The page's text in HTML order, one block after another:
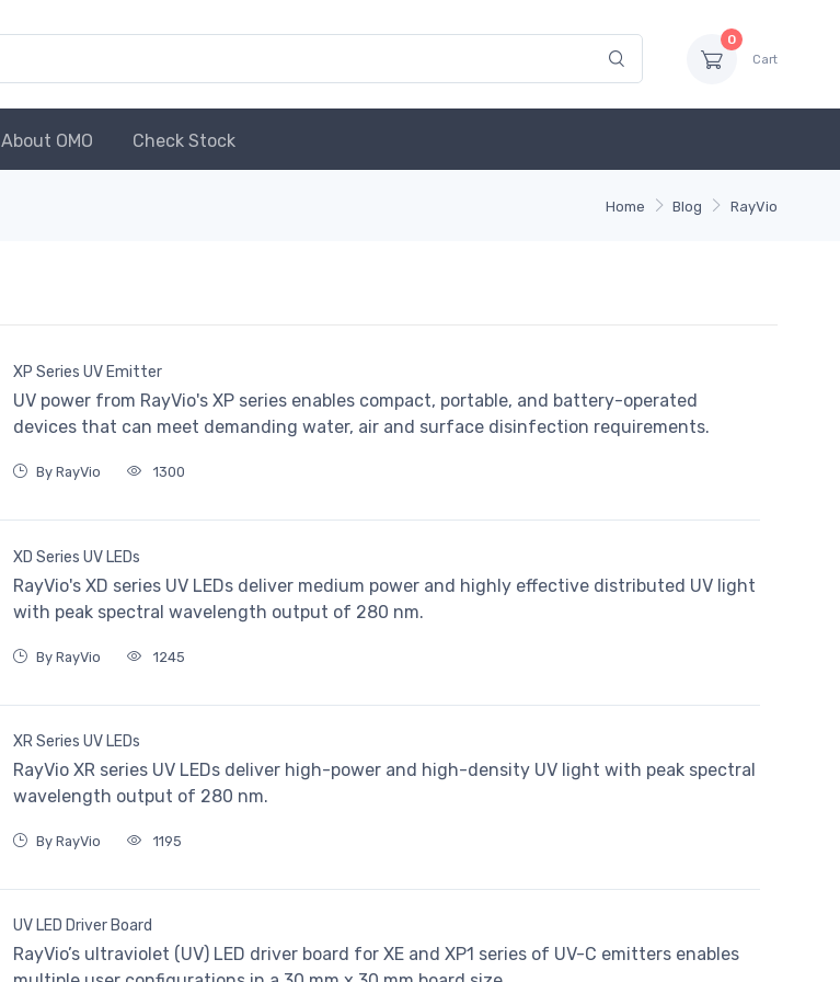
0
Cart
About OMO Check Stock
Home Blog RayVio
XP Series UV Emitter
UV power from RayVio's XP series enables compact, portable, and battery-operated
devices that can meet demanding water, air and surface disinfection requirements.
By RayVio 1300
XD Series UV LEDs
RayVio's XD series UV LEDs deliver medium power and highly effective distributed UV light
with peak spectral wavelength output of 280 nm.
By RayVio 1245
XR Series UV LEDs
RayVio XR series UV LEDs deliver high-power and high-density UV light with peak spectral
wavelength output of 280 nm.
By RayVio 1195
UV LED Driver Board
RayVio’s ultraviolet (UV) LED driver board for XE and XP1 series of UV-C emitters enables